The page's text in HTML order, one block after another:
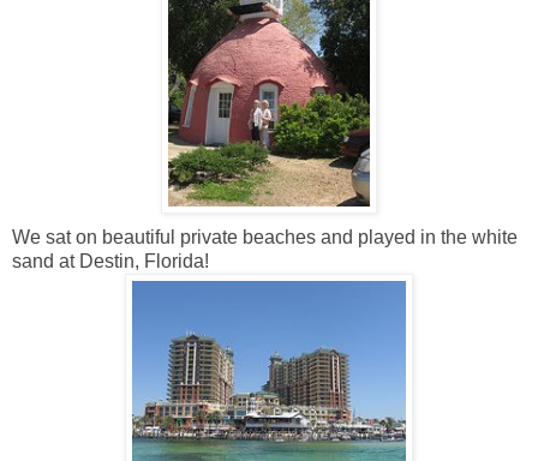
We sat on beautiful private beaches and played in the white
sand at Destin, Florida!